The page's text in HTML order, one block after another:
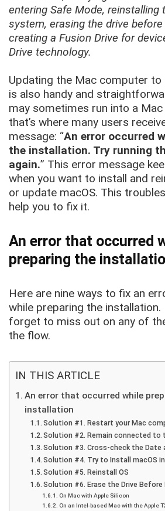
entering Safe Mode, reinstalling
system, erasing the drive
creating a Fusion Drive for
Drive technology.
Updating the Mac computer to
is also handy and
may sometimes run into a
that’s where many users
message: “An error occurred
the installation. Try running
again.” This error message
when you want to install and
or update macOS. This
help you to fix it.
An error that occurred
preparing the
Here are nine ways to fix an
while preparing the installation.
forget to miss out on any of
the flow.
IN THIS ARTICLE
An error that occurred while
installation
Solution #1. Restart your Mac
Solution #2. Remain connected to
Solution #3. Cross-check the Date
Solution #4. Try to Install macOS
Solution #5. Reinstall OS
Solution #6. Erase the Drive Before
On Mac with Apple Silicon
On an Intel-based Mac with the Apple